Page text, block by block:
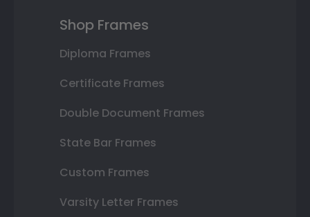
Shop Frames
Diploma Frames
Certificate Frames
Double Document Frames
State Bar Frames
Custom Frames
Varsity Letter Frames